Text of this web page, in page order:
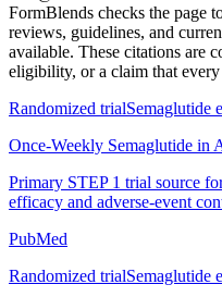
FormBlends checks the page
reviews, guidelines, and
available. These citations are
eligibility, or a claim that
Randomized trialSemaglutide
Once-Weekly Semaglutide in
Primary STEP 1 trial source
efficacy and adverse-event
PubMed
Randomized trialSemaglutide